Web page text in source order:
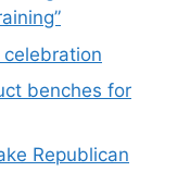
benches for
Republican